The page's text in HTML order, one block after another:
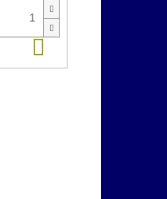
Add to cart